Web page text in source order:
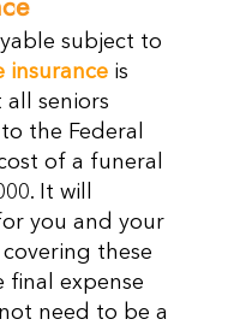
subject to
insuranceis
all seniors
the Federal
of a funeral
It will
you and your
these
final expense
need to be a